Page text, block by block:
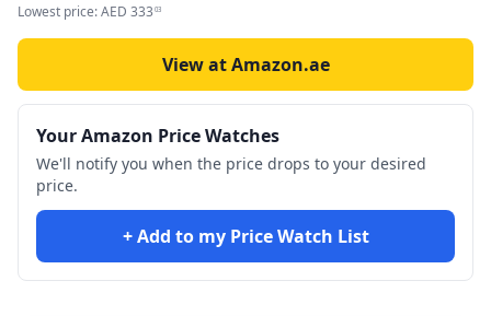
Lowest price:AED 333 03
View at Amazon.ae
Your Amazon Price Watches
We'll notify you when the price drops to your desired
price.
+ Add to my Price Watch List